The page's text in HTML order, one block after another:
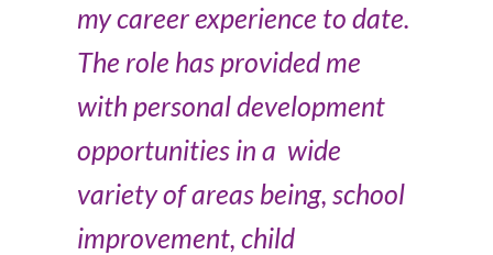
my career experience to date.
The role has provided me
with personal development
opportunities in a wide
variety of areas being, school
improvement, child